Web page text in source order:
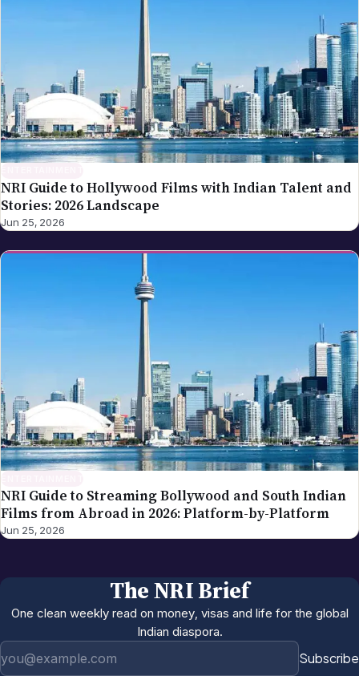
NRI Guide to Hollywood Films with Indian Talent and
Stories: 2026 Landscape
Jun 25, 2026
NRI Guide to Streaming Bollywood and South Indian
Films from Abroad in 2026: Platform-by-Platform
Jun 25, 2026
The NRI Brief
One clean weekly read on money, visas and life for the global
Indian diaspora.
Subscribe